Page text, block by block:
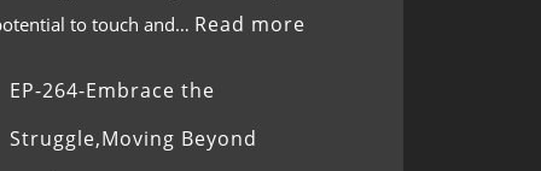
to touch and… Read more
EP-264-Embrace the
Struggle,Moving Beyond